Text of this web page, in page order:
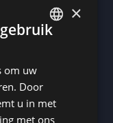
Professional
Ruhr? -
FRENCH
×
om uw
Door
u in met
met ons